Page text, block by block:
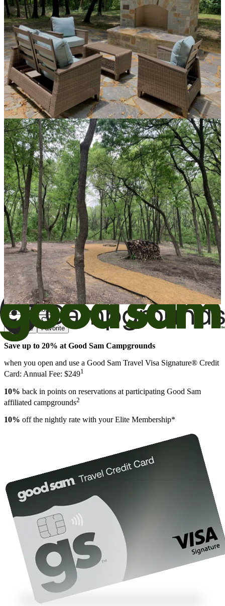
View All Photos
Share Favorite
Save up to 20% at Good Sam Campgrounds
when you open and use a Good Sam Travel Visa Signature® Credit
Card: Annual Fee: $2491
10% back in points on reservations at participating Good Sam
affiliated campgrounds2
10% off the nightly rate with your Elite Membership*